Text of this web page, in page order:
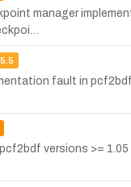
manager
5.5
fault in
versions >=